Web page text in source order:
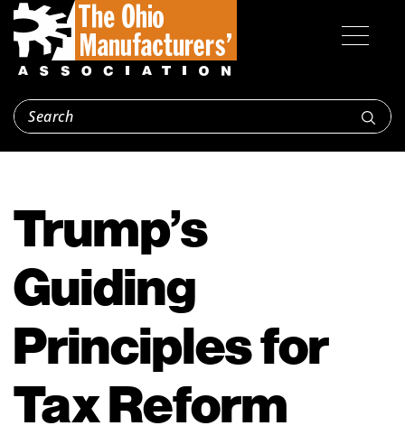
Trump’s
Guiding
Principles for
Tax Reform